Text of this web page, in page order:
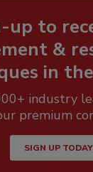
up to
&
in
industry
premium
SIGN UP